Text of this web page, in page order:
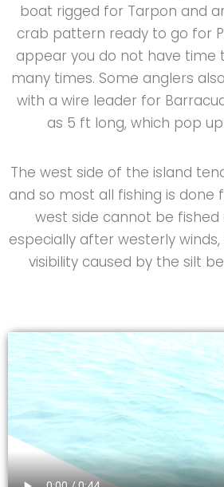
boat rigged for Tarpon and
crab pattern ready to go for
appear you do not have time
many times. Some anglers
with a wire leader for
as 5 ft long, which pop
The west side of the island
and so most all fishing is done
west side cannot be fished
especially after westerly
visibility caused by the silt